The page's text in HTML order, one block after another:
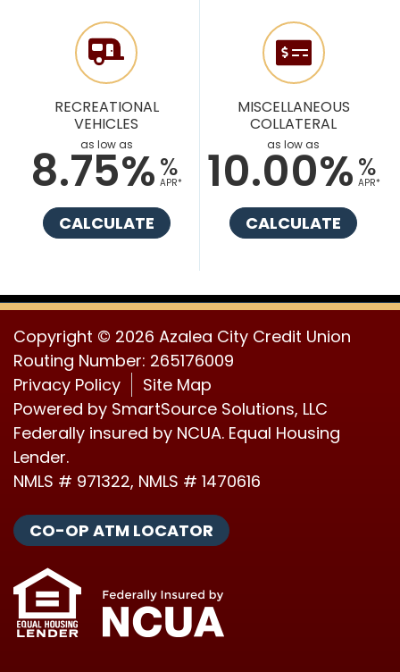
RECREATIONAL
VEHICLES
as low as
8.75%%
APR*
CALCULATE
MISCELLANEOUS
COLLATERAL
as low as
10.00%%
APR*
CALCULATE
Copyright © 2026 Azalea City Credit Union
Routing Number: 265176009
Privacy Policy
Site Map
Powered by SmartSource Solutions, LLC
Federally insured by NCUA. Equal Housing
Lender.
NMLS # 971322, NMLS # 1470616
CO-OP ATM LOCATOR